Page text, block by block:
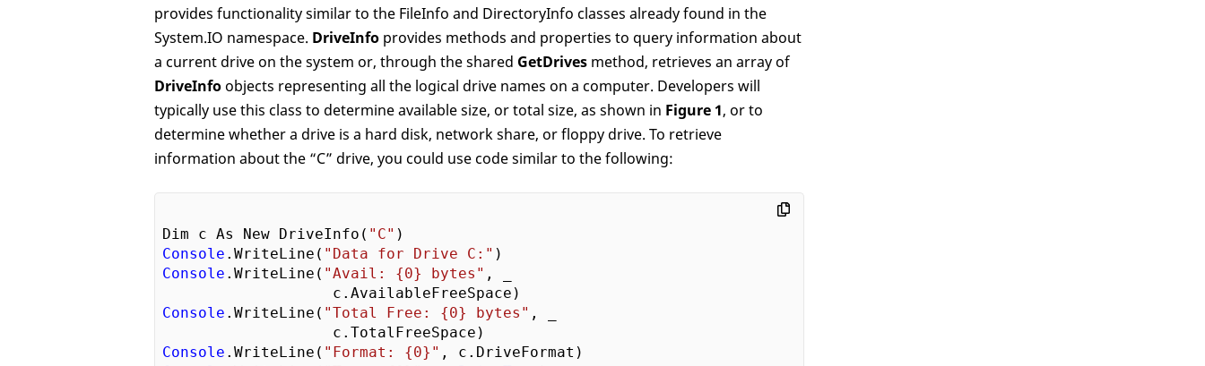
provides functionality similar to the FileInfo and DirectoryInfo classes already found in the
System.IO namespace. DriveInfo provides methods and properties to query information about
a current drive on the system or, through the shared GetDrives method, retrieves an array of
DriveInfo objects representing all the logical drive names on a computer. Developers will
typically use this class to determine available size, or total size, as shown in Figure 1, or to
determine whether a drive is a hard disk, network share, or floppy drive. To retrieve
information about the “C” drive, you could use code similar to the following:
Dim c As New DriveInfo( "C"
Console .WriteLine( "Data for Drive C:"
Console .WriteLine( "Avail: {0} bytes" , _
Console .WriteLine( "Total Free: {0} bytes" , _
Console .WriteLine( "Format: {0}"